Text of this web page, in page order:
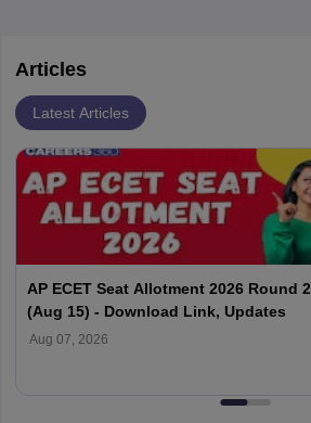
Articles
Latest Articles
AP ECET Seat Allotment 2026 Round 2
(Aug 15) - Download Link, Updates
Aug 07, 2026